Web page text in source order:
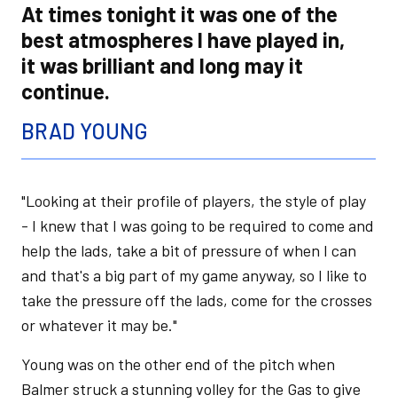
At times tonight it was one of the
best atmospheres I have played in,
it was brilliant and long may it
continue.
BRAD YOUNG
"Looking at their profile of players, the style of play
- I knew that I was going to be required to come and
help the lads, take a bit of pressure of when I can
and that's a big part of my game anyway, so I like to
take the pressure off the lads, come for the crosses
or whatever it may be."
Young was on the other end of the pitch when
Balmer struck a stunning volley for the Gas to give